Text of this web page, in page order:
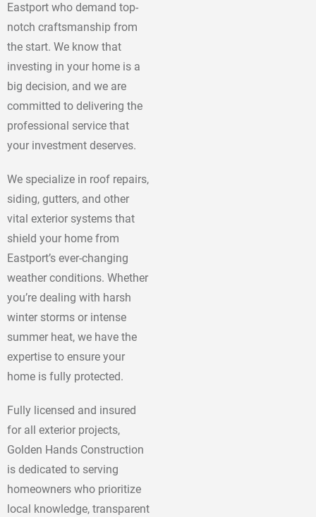
Eastport who demand top-
notch craftsmanship from
the start. We know that
investing in your home is a
big decision, and we are
committed to delivering the
professional service that
your investment deserves.
We specialize in roof repairs,
siding, gutters, and other
vital exterior systems that
shield your home from
Eastport’s ever-changing
weather conditions. Whether
you’re dealing with harsh
winter storms or intense
summer heat, we have the
expertise to ensure your
home is fully protected.
Fully licensed and insured
for all exterior projects,
Golden Hands Construction
is dedicated to serving
homeowners who prioritize
local knowledge, transparent